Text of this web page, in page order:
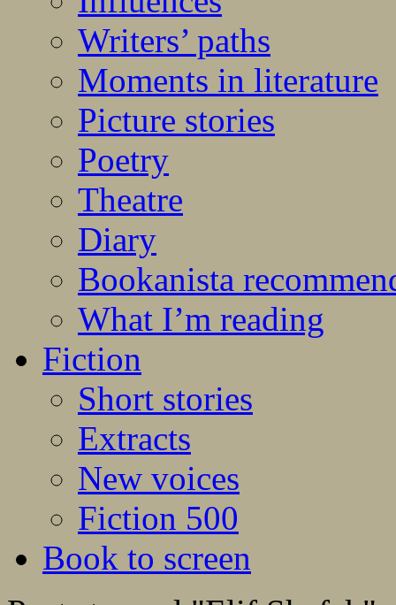
Writers’ paths
Moments in literature
Picture stories
Poetry
Theatre
Diary
Bookanista
What I’m reading
Fiction
Short stories
Extracts
New voices
Fiction 500
Book to screen